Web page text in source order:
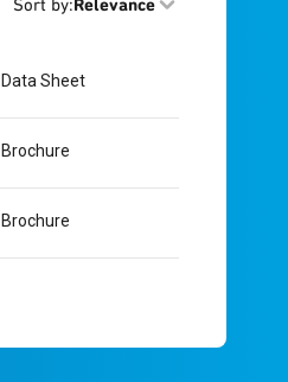
Sort by:Relevance
Data Sheet
Brochure
Brochure